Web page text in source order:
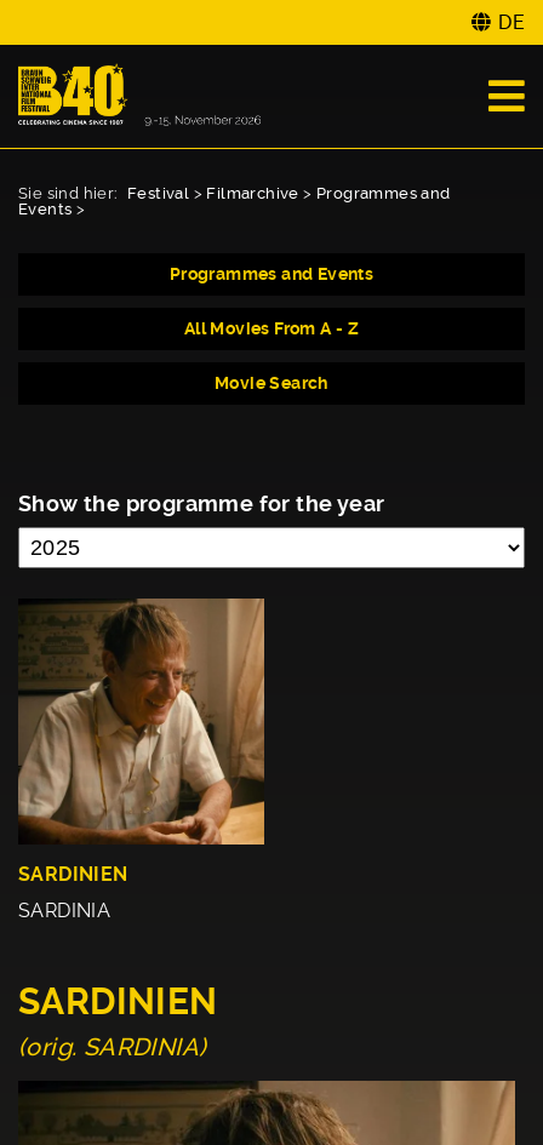
DE
Sie sind hier: Festival > Filmarchive > Programmes and
Events >
Programmes and Events
All Movies From A - Z
Movie Search
Show the programme for the year
SARDINIEN
SARDINIA
SARDINIEN
(orig. SARDINIA)